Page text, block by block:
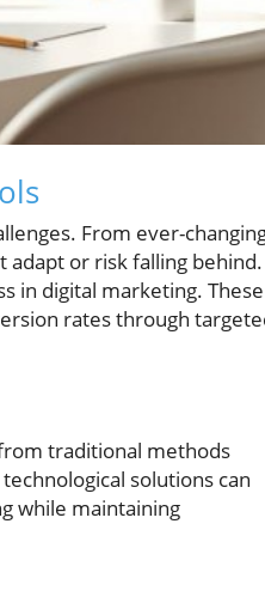
From ever-
or risk falling behind.
in digital marketing. These
rates through
traditional methods
solutions can
while maintaining